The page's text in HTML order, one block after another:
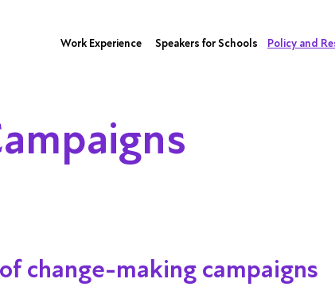
Work Experience Speakers for Schools Policy and
change-making campaigns